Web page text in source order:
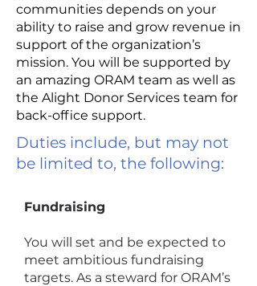
communities depends on your
ability to raise and grow revenue in
support of the organization’s
mission. You will be supported by
an amazing ORAM team as well as
the Alight Donor Services team for
back-office support.
Duties include, but may not
be limited to, the following:
Fundraising
You will set and be expected to
meet ambitious fundraising
targets. As a steward for ORAM’s